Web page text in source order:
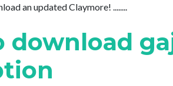
an updated Claymore! ........
download